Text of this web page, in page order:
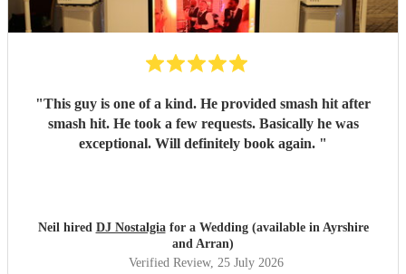
"This guy is one of a kind. He provided smash hit after
smash hit. He took a few requests. Basically he was
exceptional. Will definitely book again. "
Neil hired DJ Nostalgiafor a Wedding (available in Ayrshire
and Arran)
Verified Review, 25 July 2026